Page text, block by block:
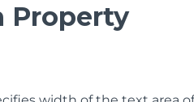
Property